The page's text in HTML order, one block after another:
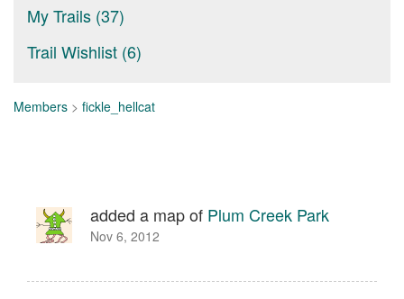
My Trails (37)
Trail Wishlist (6)
Members > fickle_hellcat
added a map of Plum Creek Park
Nov 6, 2012